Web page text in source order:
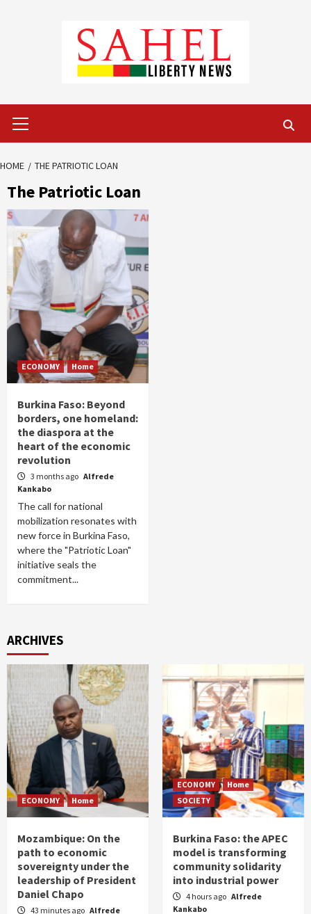
Menu
HOME THE PATRIOTIC LOAN
The Patriotic Loan
ECONOMY Home
Burkina Faso: Beyond
borders, one homeland:
the diaspora at the
heart of the economic
revolution
3 months ago Alfrede
Kankabo
The call for national
mobilization resonates with
new force in Burkina Faso,
where the "Patriotic Loan"
initiative seals the
commitment...
ARCHIVES
ECONOMY Home
Mozambique: On the
path to economic
sovereignty under the
leadership of President
Daniel Chapo
43 minutes ago Alfrede
ECONOMY
Home
SOCIETY
Burkina Faso: the APEC
model is transforming
community solidarity
into industrial power
4 hours ago Alfrede
Kankabo